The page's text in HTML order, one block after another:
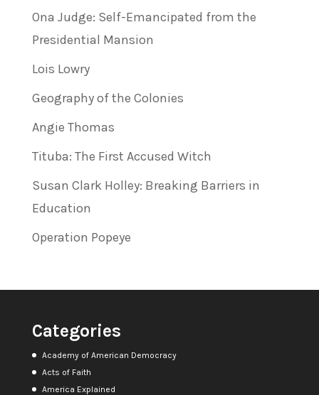
Ona Judge: Self-Emancipated from the
Presidential Mansion
Lois Lowry
Geography of the Colonies
Angie Thomas
Tituba: The First Accused Witch
Susan Clark Holley: Breaking Barriers in
Education
Operation Popeye
Categories
Academy of American Democracy
Acts of Faith
America Explained